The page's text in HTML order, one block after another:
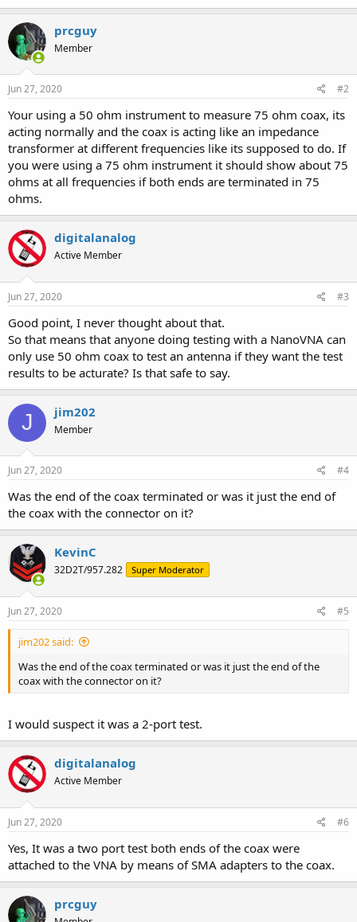
prcguy
Member
Jun 27, 2020 #2
Your using a 50 ohm instrument to measure 75 ohm coax, its
acting normally and the coax is acting like an impedance
transformer at different frequencies like its supposed to do. If
you were using a 75 ohm instrument it should show about 75
ohms at all frequencies if both ends are terminated in 75
ohms.
digitalanalog
Active Member
Jun 27, 2020 #3
Good point, I never thought about that.
So that means that anyone doing testing with a NanoVNA can
only use 50 ohm coax to test an antenna if they want the test
results to be acturate? Is that safe to say.
J jim202
Member
Jun 27, 2020 #4
Was the end of the coax terminated or was it just the end of
the coax with the connector on it?
KevinC
32D2T/957.282 Super Moderator
Jun 27, 2020 #5
jim202 said:
Was the end of the coax terminated or was it just the end of the
coax with the connector on it?
I would suspect it was a 2-port test.
digitalanalog
Active Member
Jun 27, 2020 #6
Yes, It was a two port test both ends of the coax were
attached to the VNA by means of SMA adapters to the coax.
prcguy